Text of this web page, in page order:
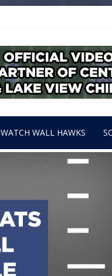
WATCH WALL HAWKS